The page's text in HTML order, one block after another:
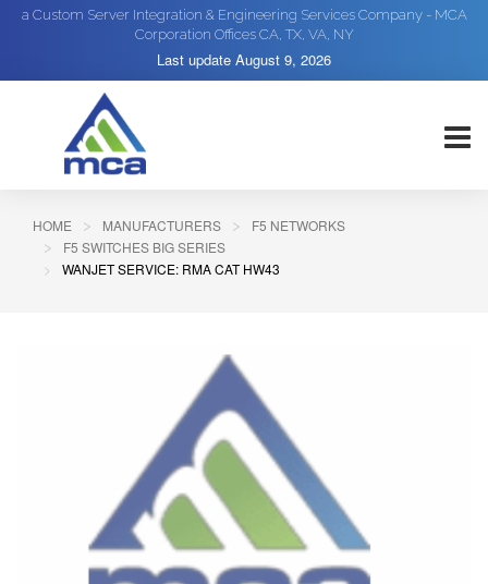
a Custom Server Integration & Engineering Services Company - MCA
Corporation Offices CA, TX, VA, NY
Last update August 9, 2026
HOME MANUFACTURERS
F5 NETWORKS
F5 SWITCHES BIG SERIES
WANJET SERVICE: RMA CAT HW43